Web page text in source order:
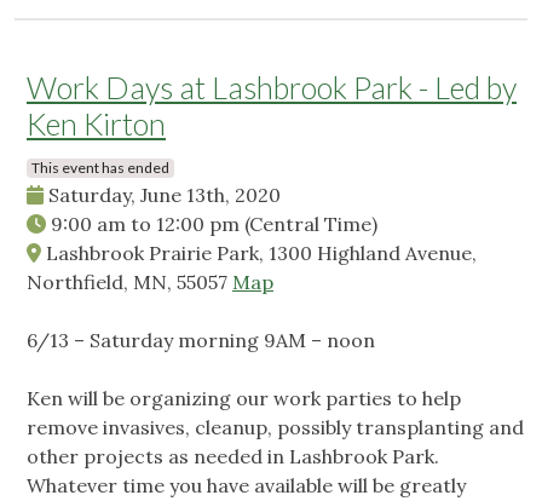
Work Days at Lashbrook Park - Led by
Ken Kirton
This event has ended
Saturday, June 13th, 2020
9:00 am to 12:00 pm (Central Time)
Lashbrook Prairie Park, 1300 Highland Avenue,
Northfield, MN, 55057 Map
6/13 – Saturday morning 9AM – noon
Ken will be organizing our work parties to help
remove invasives, cleanup, possibly transplanting and
other projects as needed in Lashbrook Park.
Whatever time you have available will be greatly